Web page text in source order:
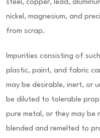
steel, copper, lead,
nickel, magnesium, and
from scrap.
Impurities consisting of
plastic, paint, and fabric
may be desirable, inert, or
be diluted to tolerable
pure metal, or they may be
blended and remelted to